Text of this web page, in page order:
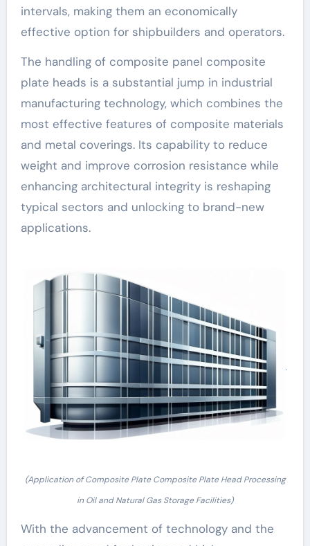
intervals, making them an economically
effective option for shipbuilders and operators.
The handling of composite panel composite
plate heads is a substantial jump in industrial
manufacturing technology, which combines the
most effective features of composite materials
and metal coverings. Its capability to reduce
weight and improve corrosion resistance while
enhancing architectural integrity is reshaping
typical sectors and unlocking to brand-new
applications.
(Application of Composite Plate Composite Plate Head Processing
in Oil and Natural Gas Storage Facilities)
With the advancement of technology and the